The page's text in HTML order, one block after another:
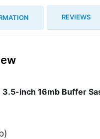
REVIEWS
inch 16mb Buffer